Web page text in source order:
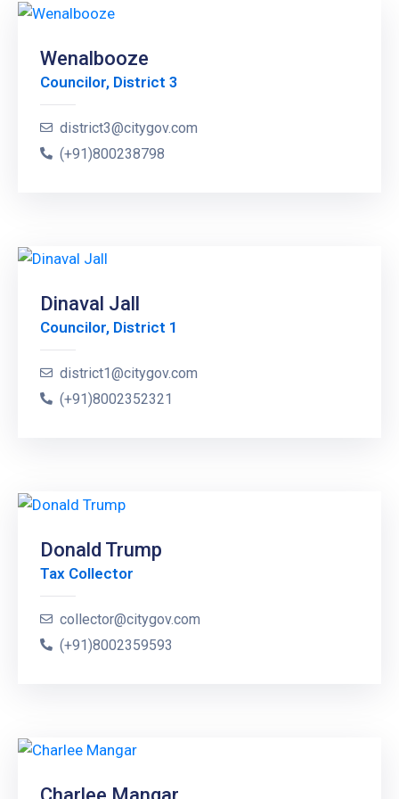
Wenalbooze
Councilor, District 3
district3@citygov.com
(+91)800238798
Dinaval Jall
Councilor, District 1
district1@citygov.com
(+91)8002352321
Donald Trump
Tax Collector
collector@citygov.com
(+91)8002359593